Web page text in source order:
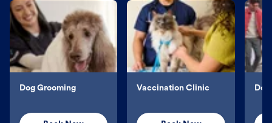
Dog Grooming Vaccination Clinic